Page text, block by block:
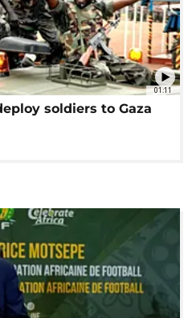
01:11
soldiers to Gaza